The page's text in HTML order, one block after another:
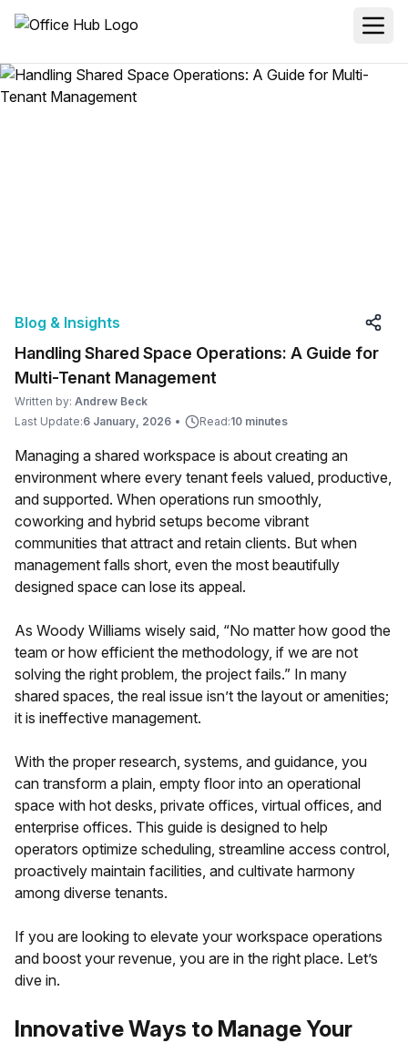
Blog & Insights
Handling Shared Space Operations: A Guide for
Multi-Tenant Management
Written by: Andrew Beck
Last Update:6 January, 2026 • Read:10 minutes
Managing a shared workspace is about creating an
environment where every tenant feels valued, productive,
and supported. When operations run smoothly,
coworking and hybrid setups become vibrant
communities that attract and retain clients. But when
management falls short, even the most beautifully
designed space can lose its appeal.
As Woody Williams wisely said, “No matter how good the
team or how efficient the methodology, if we are not
solving the right problem, the project fails.” In many
shared spaces, the real issue isn’t the layout or amenities;
it is ineffective management.
With the proper research, systems, and guidance, you
can transform a plain, empty floor into an operational
space with hot desks, private offices, virtual offices, and
enterprise offices. This guide is designed to help
operators optimize scheduling, streamline access control,
proactively maintain facilities, and cultivate harmony
among diverse tenants.
If you are looking to elevate your workspace operations
and boost your revenue, you are in the right place. Let’s
dive in.
Innovative Ways to Manage Your